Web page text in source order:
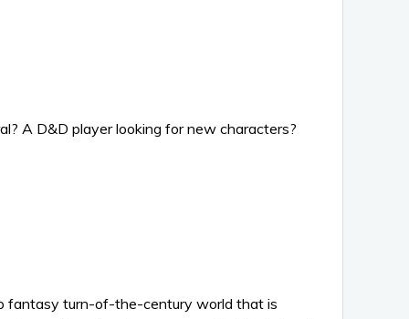
A D&D player looking for new characters?
fantasy turn-of-the-century world that is